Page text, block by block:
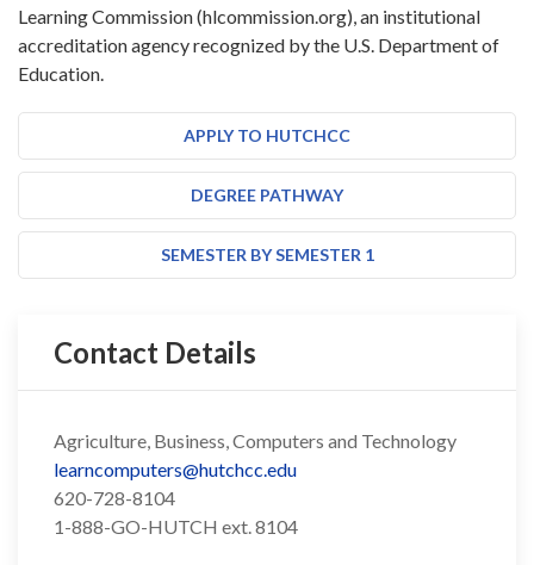
Learning Commission (hlcommission.org), an institutional
accreditation agency recognized by the U.S. Department of
Education.
APPLY TO HUTCHCC
DEGREE PATHWAY
SEMESTER BY SEMESTER 1
Contact Details
Agriculture, Business, Computers and Technology
learncomputers@hutchcc.edu
620-728-8104
1-888-GO-HUTCH ext. 8104